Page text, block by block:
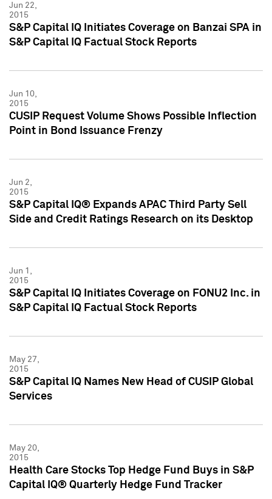
Jun 22,
2015
S&P Capital IQ Initiates Coverage on Banzai SPA in
S&P Capital IQ Factual Stock Reports
Jun 10,
2015
CUSIP Request Volume Shows Possible Inflection
Point in Bond Issuance Frenzy
Jun 2,
2015
S&P Capital IQ® Expands APAC Third Party Sell
Side and Credit Ratings Research on its Desktop
Jun 1,
2015
S&P Capital IQ Initiates Coverage on FONU2 Inc. in
S&P Capital IQ Factual Stock Reports
May 27,
2015
S&P Capital IQ Names New Head of CUSIP Global
Services
May 20,
2015
Health Care Stocks Top Hedge Fund Buys in S&P
Capital IQ® Quarterly Hedge Fund Tracker